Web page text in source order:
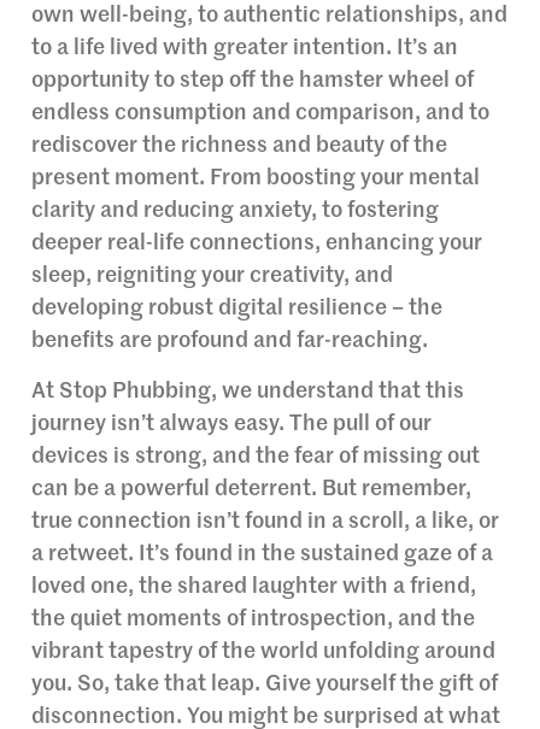
own well-being, to authentic relationships, and
to a life lived with greater intention. It’s an
opportunity to step off the hamster wheel of
endless consumption and comparison, and to
rediscover the richness and beauty of the
present moment. From boosting your mental
clarity and reducing anxiety, to fostering
deeper real-life connections, enhancing your
sleep, reigniting your creativity, and
developing robust digital resilience – the
benefits are profound and far-reaching.
At Stop Phubbing, we understand that this
journey isn’t always easy. The pull of our
devices is strong, and the fear of missing out
can be a powerful deterrent. But remember,
true connection isn’t found in a scroll, a like, or
a retweet. It’s found in the sustained gaze of a
loved one, the shared laughter with a friend,
the quiet moments of introspection, and the
vibrant tapestry of the world unfolding around
you. So, take that leap. Give yourself the gift of
disconnection. You might be surprised at what